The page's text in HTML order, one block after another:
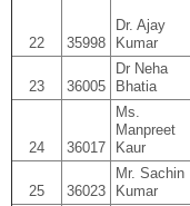
22 35998
Dr. Ajay
Kumar
23 36005
Dr Neha
Bhatia
24 36017
Ms.
Manpreet
Kaur
25 36023
Mr. Sachin
Kumar